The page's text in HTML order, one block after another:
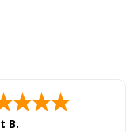
B.